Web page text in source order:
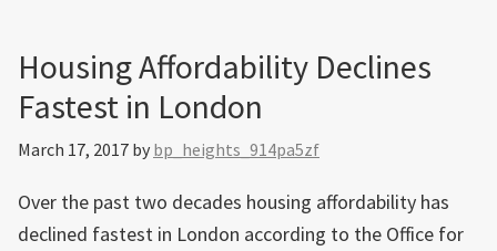
Housing Affordability Declines
Fastest in London
March 17, 2017 by bp_heights_914pa5zf
Over the past two decades housing affordability has
declined fastest in London according to the Office for